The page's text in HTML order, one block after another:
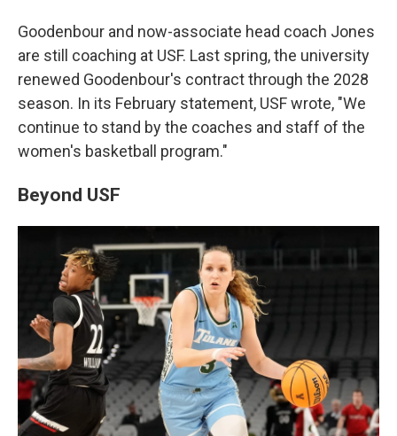
Goodenbour and now-associate head coach Jones
are still coaching at USF. Last spring, the university
renewed Goodenbour's contract through the 2028
season. In its February statement, USF wrote, "We
continue to stand by the coaches and staff of the
women's basketball program."
Beyond USF